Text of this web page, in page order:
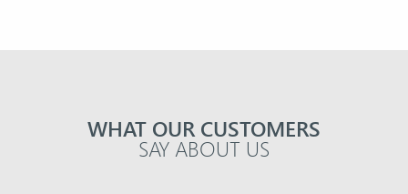
WHAT OUR CUSTOMERS
SAY ABOUT US